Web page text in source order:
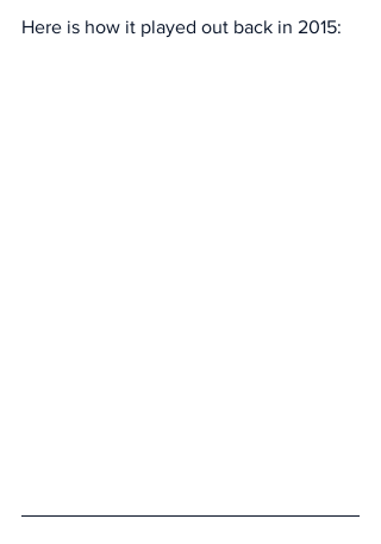
Here is how it played out back in 2015: